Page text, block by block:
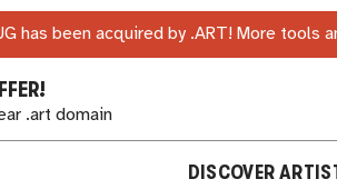
has been acquired by .ART! More
.art domain
DISCOVER